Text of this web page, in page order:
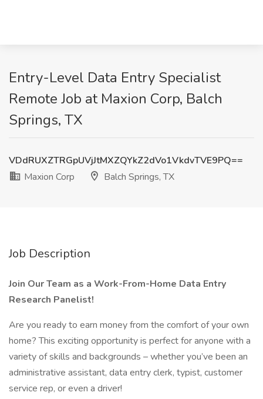
Entry-Level Data Entry Specialist
Remote Job at Maxion Corp, Balch
Springs, TX
VDdRUXZTRGpUVjJtMXZQYkZ2dVo1VkdvTVE9PQ==
Maxion Corp
Balch Springs, TX
Job Description
Join Our Team as a Work-From-Home Data Entry
Research Panelist!
Are you ready to earn money from the comfort of your own
home? This exciting opportunity is perfect for anyone with a
variety of skills and backgrounds – whether you’ve been an
administrative assistant, data entry clerk, typist, customer
service rep, or even a driver!